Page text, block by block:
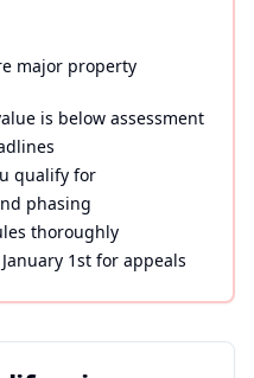
major property
is below assessment
qualify for
phasing
thoroughly
1st for appeals